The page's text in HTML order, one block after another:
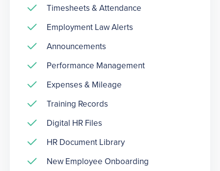
Timesheets & Attendance
Employment Law Alerts
Announcements
Performance Management
Expenses & Mileage
Training Records
Digital HR Files
HR Document Library
New Employee Onboarding